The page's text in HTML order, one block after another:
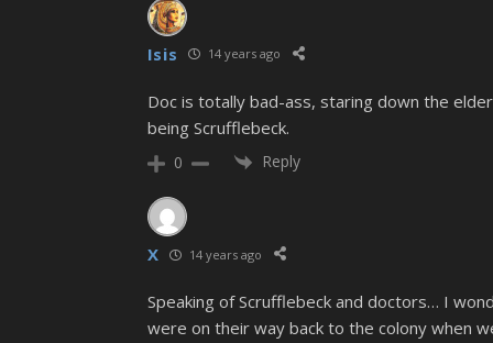
Isis 14 years ago
Doc is totally bad-ass, staring down the
being Scrufflebeck.
0 Reply
X 14 years ago
Speaking of Scrufflebeck and doctors… I
were on their way back to the colony when